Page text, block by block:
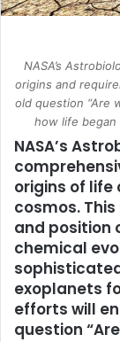
NASA’s
origins and
old question “Are
how life
NASA’s
origins of life
cosmos.
and position
chemical
exoplanets
efforts will
question